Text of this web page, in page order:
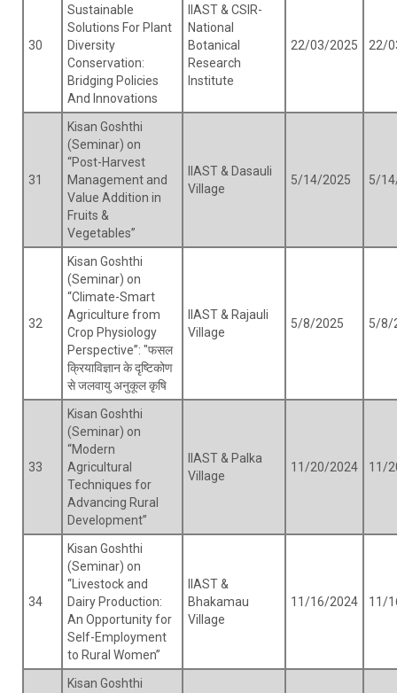
30
Sustainable
Solutions For Plant
Diversity
Conservation:
Bridging Policies
And Innovations
IIAST & CSIR-
National
Botanical
Research
Institute
22/03/2025 22/
31
Kisan Goshthi
(Seminar) on
“Post-Harvest
Management and
Value Addition in
Fruits &
Vegetables”
IIAST & Dasauli
Village
5/14/2025 5/
32
Kisan Goshthi
(Seminar) on
“Climate-Smart
Agriculture from
Crop Physiology
Perspective”: "फसल
क्रियाविज्ञान के दृष्टिकोण
से जलवायु अनुकूल कृषि
IIAST & Rajauli
Village
5/8/2025 5/8/
33
Kisan Goshthi
(Seminar) on
“Modern
Agricultural
Techniques for
Advancing Rural
Development”
IIAST & Palka
Village
11/20/2024 11/
34
Kisan Goshthi
(Seminar) on
“Livestock and
Dairy Production:
An Opportunity for
Self-Employment
to Rural Women”
IIAST &
Bhakamau
Village
11/16/2024 11/
Kisan Goshthi